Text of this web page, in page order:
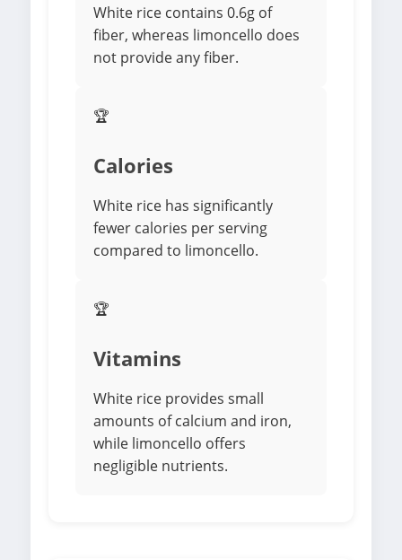
White rice contains 0.6g of
fiber, whereas limoncello does
not provide any fiber.
🏆
Calories
White rice has significantly
fewer calories per serving
compared to limoncello.
🏆
Vitamins
White rice provides small
amounts of calcium and iron,
while limoncello offers
negligible nutrients.